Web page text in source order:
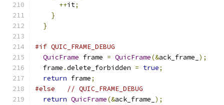
++it;
}
}
#if QUIC_FRAME_DEBUG
QuicFrame frame = QuicFrame(&ack_frame_ );
  frame
.delete_forbidden = true;
return frame;
#else
// QUIC_FRAME_DEBUG
return QuicFrame(&ack_frame_ );